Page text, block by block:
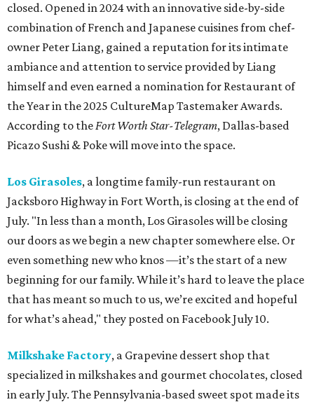
closed. Opened in 2024 with an innovative side-by-side
combination of French and Japanese cuisines from chef-
owner Peter Liang, gained a reputation for its intimate
ambiance and attention to service provided by Liang
himself and even earned a nomination for Restaurant of
the Year in the 2025 CultureMap Tastemaker Awards.
According to theFort Worth Star-Telegram, Dallas-based
Picazo Sushi & Poke will move into the space.
Los Girasoles, a longtime family-run restaurant on
Jacksboro Highway in Fort Worth, is closing at the end of
July. "In less than a month, Los Girasoles will be closing
our doors as we begin a new chapter somewhere else. Or
even something new who knos—it’s the start of a new
beginning for our family. While it’s hard to leave the place
that has meant so much to us, we’re excited and hopeful
for what’s ahead," they posted on Facebook July 10.
Milkshake Factory, a Grapevine dessert shop that
specialized in milkshakes and gourmet chocolates, closed
in early July. The Pennsylvania-based sweet spot made its